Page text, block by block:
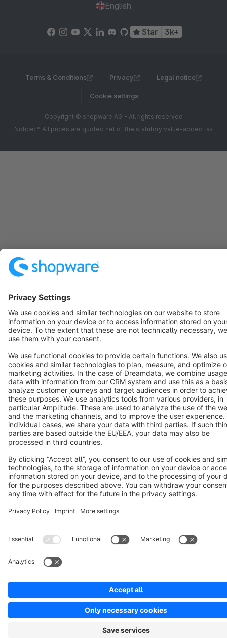
English
Star 3k+
Terms & Conditions Privacy Legal notice
Cookie settings
Copyright © shopware AG - All rights reserved
Notice: * All prices are quoted net of the statutory value-added tax